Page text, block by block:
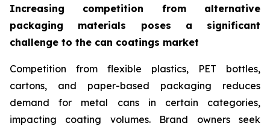
Increasing competition from alternative
packaging materials poses a significant
challenge to the can coatings market
Competition from flexible plastics, PET bottles,
cartons, and paper-based packaging reduces
demand for metal cans in certain categories,
impacting coating volumes. Brand owners seek